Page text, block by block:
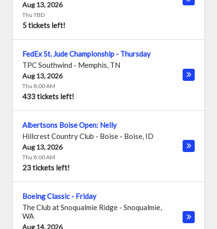
Aug 13, 2026
Thu TBD
5 tickets left!
FedEx St. Jude Championship - Thursday
TPC Southwind - Memphis, TN
Aug 13, 2026
Thu 8:00 AM
433 tickets left!
Albertsons Boise Open: Nelly
Hillcrest Country Club - Boise - Boise, ID
Aug 13, 2026
Thu 8:00 AM
23 tickets left!
Boeing Classic - Friday
The Club at Snoqualmie Ridge - Snoqualmie,
WA
Aug 14, 2026